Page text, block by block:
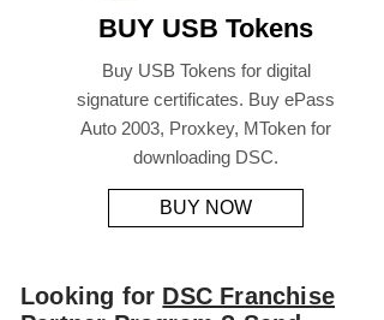
BUY USB Tokens
Buy USB Tokens for digital
signature certificates. Buy ePass
Auto 2003, Proxkey, MToken for
downloading DSC.
BUY NOW
Looking for DSC Franchise